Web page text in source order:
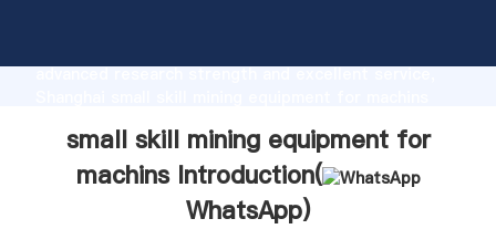
advanced research strength and excellent service,
customers.
small skill mining equipment for
machins Introduction(
WhatsApp)